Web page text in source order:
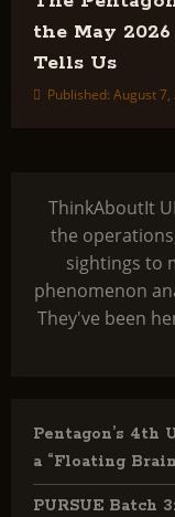
the May
Tells Us
Published: August
ThinkAboutIt
the
sightings to
phenomenon
They've been
Pentagon’s 4th
a “Floating
PURSUE Batch